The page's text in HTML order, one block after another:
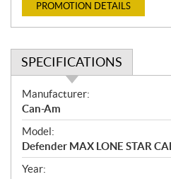
PROMOTION DETAILS
SPECIFICATIONS
S
p
e
c
i
f
Manufacturer:
Can-Am
Model:
Defender MAX LONE STAR
Year: